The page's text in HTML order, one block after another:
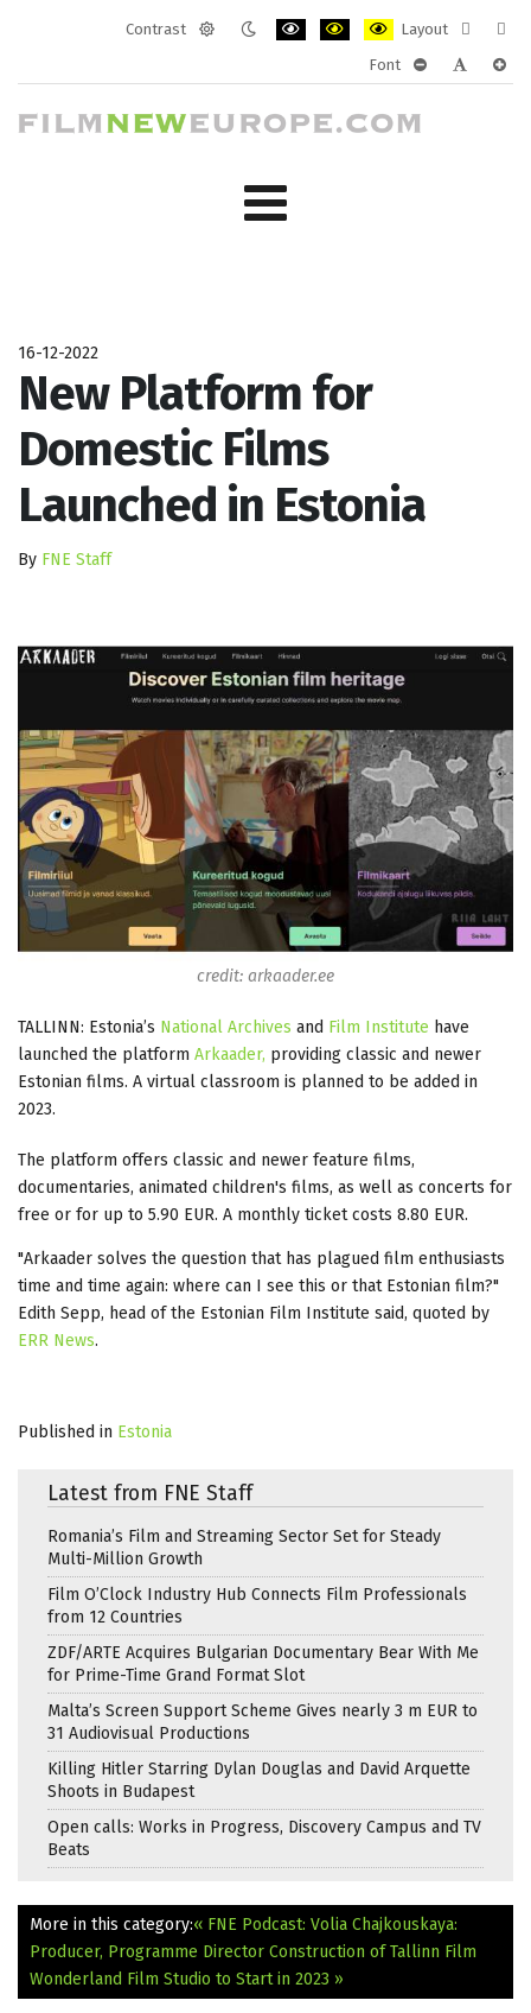
Contrast
Layout
layout
Font
16-12-2022
New Platform for
Domestic Films
Launched in Estonia
By FNE Staff
credit: arkaader.ee
TALLINN: Estonia’s National Archives and Film Institute have
launched the platform Arkaader, providing classic and newer
Estonian films. A virtual classroom is planned to be added in
2023.
The platform offers classic and newer feature films,
documentaries, animated children's films, as well as concerts for
free or for up to 5.90 EUR. A monthly ticket costs 8.80 EUR.
"Arkaader solves the question that has plagued film enthusiasts
time and time again: where can I see this or that Estonian film?"
Edith Sepp, head of the Estonian Film Institute said, quoted by
ERR News.
Published in Estonia
Latest from FNE Staff
Romania’s Film and Streaming Sector Set for Steady
Multi-Million Growth
Film O’Clock Industry Hub Connects Film Professionals
from 12 Countries
ZDF/ARTE Acquires Bulgarian Documentary Bear With Me
for Prime-Time Grand Format Slot
Malta’s Screen Support Scheme Gives nearly 3 m EUR to
31 Audiovisual Productions
Killing Hitler Starring Dylan Douglas and David Arquette
Shoots in Budapest
Open calls: Works in Progress, Discovery Campus and TV
Beats
More in this category:« FNE Podcast: Volia Chajkouskaya:
Producer, Programme Director Construction of Tallinn Film
Wonderland Film Studio to Start in 2023 »